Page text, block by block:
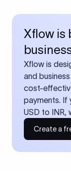
Xflow is
Xflow is
and
cost-
payments. If
USD to INR,
Create a